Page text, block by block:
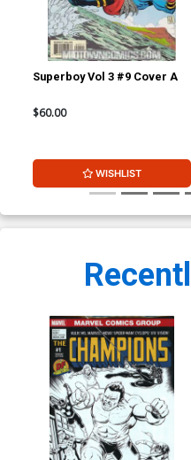
Superboy Vol 3 #9 Cover A
$60.00
WISHLIST